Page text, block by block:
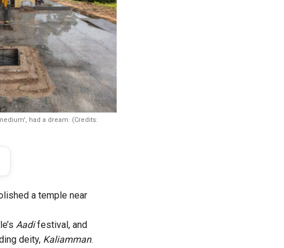
had a dream. (Credits:
a temple near
Aadifestival, and
deity, Kaliamman.